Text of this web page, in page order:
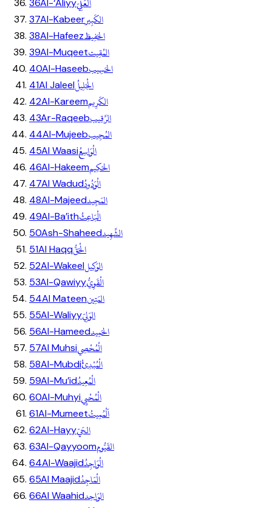
36Al-‘Aliyy
37Al-Kabeerالكَبِير
38Al-Hafeezالحَفِيظ
39Al-Muqeetالمُقِيت
40Al-Haseebالحَسِيب
41Al Jaleelالْجَلِيلُ
42Al-Kareemالكَرِيم
43Ar-Raqeebالرَّقِيب
44Al-Mujeebالمُجِيب
45Al Waasiالْوَاسِعُ
46Al-Hakeemالحَكِيم
47Al Wadudالْوَدُودُ
48Al-Majeedالمَجِيد
49Al-Ba’ithالْبَاعِثُ
50Ash-Shaheedالشَّهِيد
51Al Haqqالْحَقُّ
52Al-Wakeelالوَكِيل
53Al-Qawiyyالْقَوِيُّ
54Al Mateenالمَتِين
55Al-Waliyyالوَلِيّ
56Al-Hameedالحَمِيد
57Al Muhsiالْمُحْصِي
58Al-Mubdiالْمُبْدِئُ
59Al-Mu’idالْمُعِيدُ
60Al-Muhyiالْمُحْيِي
61Al-Mumeetاَلْمُمِيتُ
62Al-Hayyالحَيّ
63Al-Qayyoomالقَيُّوم
64Al-Waajidالْوَاجِدُ
65Al Maajidالْمَاجِدُ
66Al Waahidالوَاحِد